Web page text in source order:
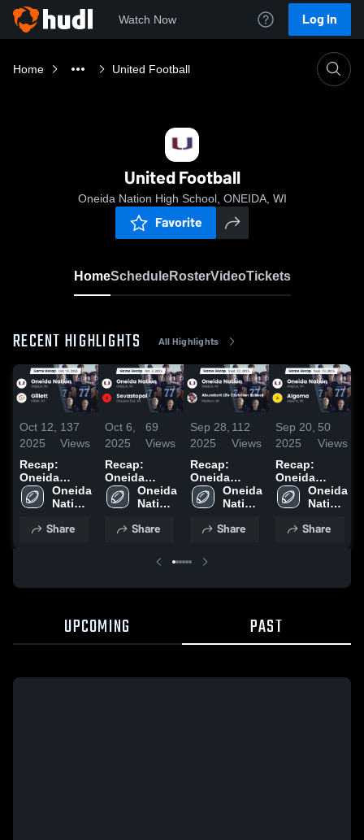
Watch Now Log In
Home United Football
United Football
Oneida Nation High School, ONEIDA, WI
Favorite
HomeScheduleRosterVideoTickets
RECENT HIGHLIGHTS All Highlights
Oct 12,
2025
137
Views
Recap:
Oneida
Nation vs.
Gillett 2025
Oneida
Nation
School
Share
Oct 6,
2025
69
Views
Recap:
Oneida
Nation vs.
Sevastopol
Oneida
Nation
School
Share
Sep 28,
2025
112
Views
Recap:
Oneida
Nation vs.
Abundant
Christian
Oneida
Nation
School
Share
Sep 20,
2025
50
Views
Recap:
Oneida
Nation vs.
Algoma 2025
Oneida
Nation
School
Share
UPCOMING PAST